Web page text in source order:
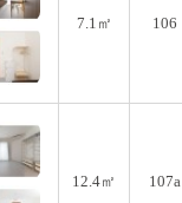
7.1㎡ 106
12.4㎡ 107a